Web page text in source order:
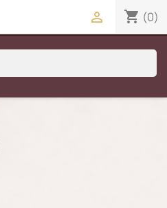
shopping_cart (0)
